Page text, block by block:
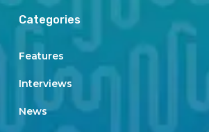
Categories
Features
Interviews
News